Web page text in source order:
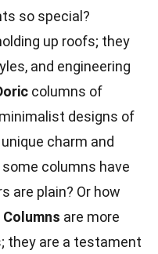
so special?
up roofs; they
and engineering
columns of
designs of
charm and
columns have
are plain? Or how
Columns are more
they are a testament